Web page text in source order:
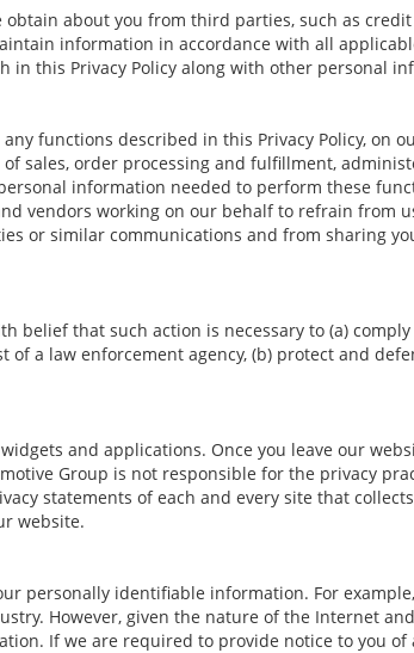
about you from third parties, such as
information in accordance with all
this Privacy Policy along with other personal
functions described in this Privacy Policy, on
sales, order processing and fulfillment,
information needed to perform these
vendors working on our behalf to refrain from
or similar communications and from sharing
belief that such action is necessary to (a)
a law enforcement agency, (b) protect and
and applications. Once you leave our
Group is not responsible for the privacy
statements of each and every site that
website.
personally identifiable information. For
However, given the nature of the Internet
If we are required to provide notice to you